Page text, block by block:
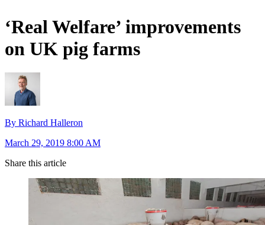
‘Real Welfare’ improvements
on UK pig farms
By Richard Halleron
March 29, 2019 8:00 AM
Share this article